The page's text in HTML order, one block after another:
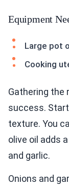
Equipment
Large pot
Cooking
Gathering the
success.
texture. You
olive oil adds
and garlic.
Onions and